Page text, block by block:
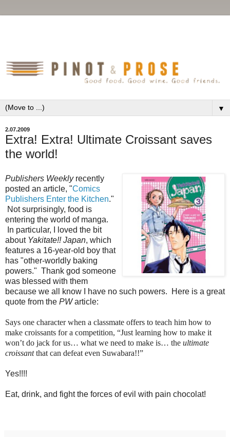
▼
2.07.2009
Extra! Extra! Ultimate Croissant saves
the world!
Publishers Weeklyrecently
posted an article, "Comics
Publishers Enter the Kitchen."
Not surprisingly, food is
entering the world of manga.
In particular, I loved the bit
about Yakitate!! Japan, which
features a 16-year-old boy that
has "other-worldly baking
powers." Thank god someone
was blessed with them
because we all know I have no such powers. Here is a great
quote from the PWarticle:
Says one character when a classmate offers to teach him how to
make croissants for a competition, “Just learning how to make it
won’t do jack for us… what we need to make is… the ultimate
croissantthat can defeat even Suwabara!!”
Yes!!!!
Eat, drink, and fight the forces of evil with pain chocolat!